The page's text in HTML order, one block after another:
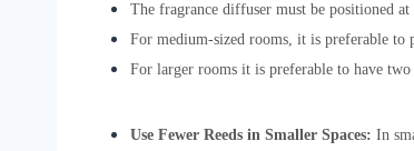
The fragrance diffuser must be positioned
For medium-sized rooms, it is preferable to
For larger rooms it is preferable to have
Use Fewer Reeds in Smaller Spaces: In